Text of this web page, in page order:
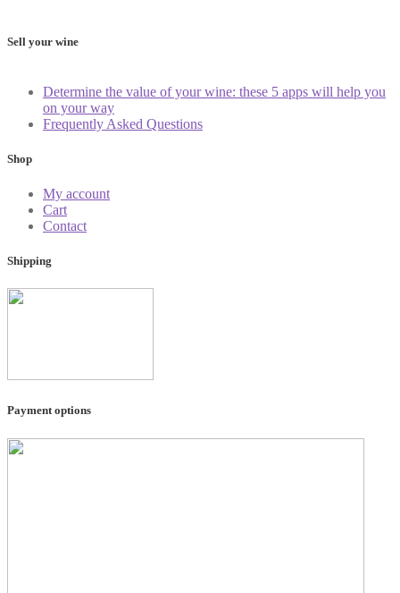
Sell your wine
Determine the value of your wine: these 5 apps will help you
on your way
Frequently Asked Questions
Shop
My account
Cart
Contact
Shipping
Payment options